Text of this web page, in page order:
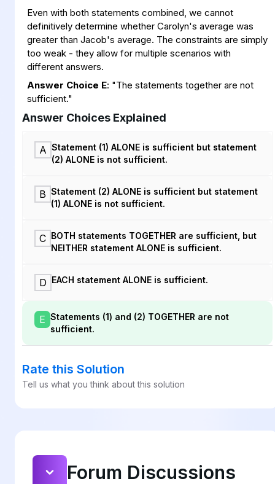
Even with both statements combined, we cannot
definitively determine whether Carolyn's average was
greater than Jacob's average. The constraints are simply
too weak - they allow for multiple scenarios with
different answers.
Answer Choice E: "The statements together are not
sufficient."
Answer Choices Explained
A Statement (1) ALONE is sufficient but statement
(2) ALONE is not sufficient.
B Statement (2) ALONE is sufficient but statement
(1) ALONE is not sufficient.
C BOTH statements TOGETHER are sufficient, but
NEITHER statement ALONE is sufficient.
D EACH statement ALONE is sufficient.
E Statements (1) and (2) TOGETHER are not
sufficient.
Rate this Solution
Tell us what you think about this solution
Forum Discussions